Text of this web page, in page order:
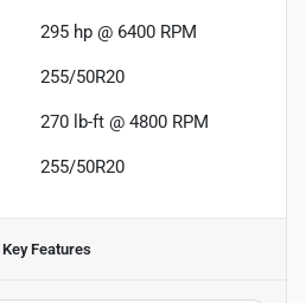
295 hp @ 6400 RPM
255/50R20
270 lb-ft @ 4800 RPM
255/50R20
Key Features